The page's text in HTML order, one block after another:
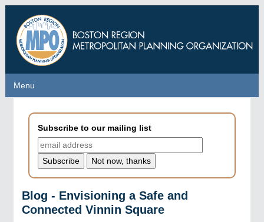
main
content
Menu
Menu
Subscribe to our mailing list
Blog - Envisioning a Safe and
Connected Vinnin Square